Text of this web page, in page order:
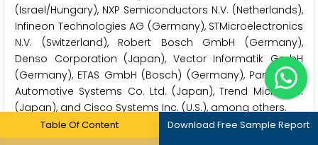
(Israel/Hungary), NXP Semiconductors N.V. (Netherlands),
Infineon Technologies AG (Germany), STMicroelectronics
N.V. (Switzerland), Robert Bosch GmbH (Germany),
Denso Corporation (Japan), Vector Informatik GmbH
(Germany), ETAS GmbH (Bosch) (Germany), Panasonic
Automotive Systems Co. Ltd. (Japan), Trend Micro Inc.
(Japan), and Cisco Systems Inc. (U.S.), among others.
Key Questions Answered in the Report:
Table Of Content Download Free Sample Report